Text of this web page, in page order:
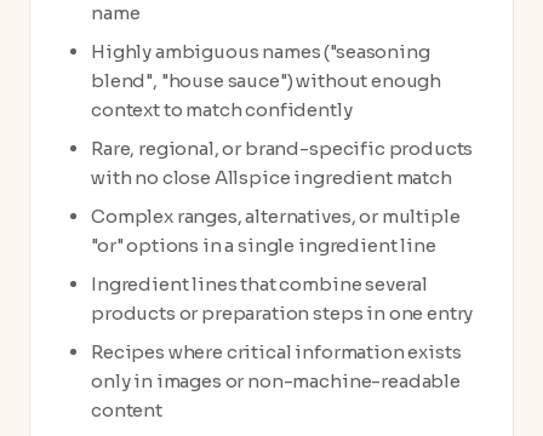
name
Highly ambiguous names ("seasoning
blend", "house sauce") without enough
context to match confidently
Rare, regional, or brand-specific products
with no close Allspice ingredient match
Complex ranges, alternatives, or multiple
"or" options in a single ingredient line
Ingredient lines that combine several
products or preparation steps in one entry
Recipes where critical information exists
only in images or non-machine-readable
content